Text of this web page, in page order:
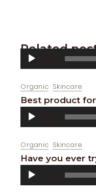
Related
Audio
Player
Organic Skincare
Best product
Audio
Player
Organic Skincare
Have you ever
Audio
Player